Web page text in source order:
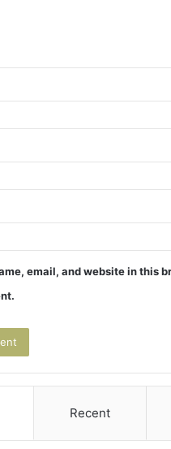
email, and website in this
Recent